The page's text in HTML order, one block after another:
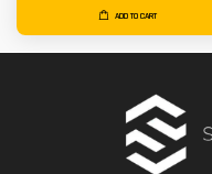
ADD TO CART